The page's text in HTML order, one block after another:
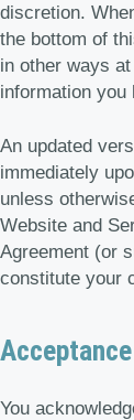
discretion.
the bottom of
in other ways
information you
An updated
immediately
unless
Website and
Agreement (or
constitute your
You